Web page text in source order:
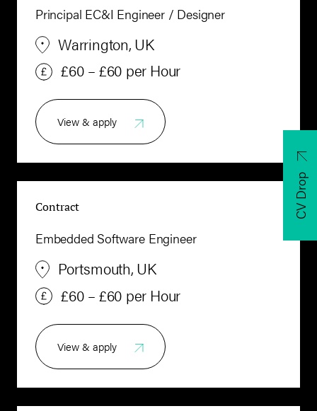
Principal EC&I Engineer / Designer
Warrington, UK
£60 – £60 per Hour
View & apply
Contract
Embedded Software Engineer
Portsmouth, UK
£60 – £60 per Hour
View & apply
CV Drop